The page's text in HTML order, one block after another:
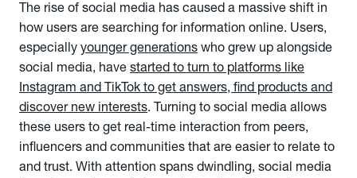
The rise of social media has caused a massive shift in
how users are searching for information online. Users,
especially younger generations who grew up alongside
social media, have startedto turn to platforms like
Instagram and TikTok to get answers, find products and
discover new interests. Turning to social media allows
these users to get real-time interaction from peers,
influencers and communities that are easier to relate to
and trust. With attention spans dwindling, social media